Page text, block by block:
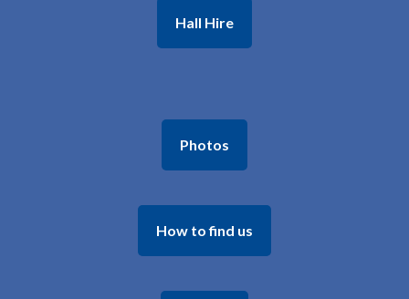
Hall Hire
Photos
How to find us